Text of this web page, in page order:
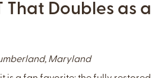
That Doubles as a
Maryland